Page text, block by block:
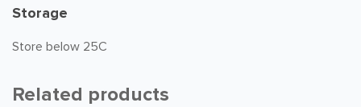
Storage
Store below 25C
Related products